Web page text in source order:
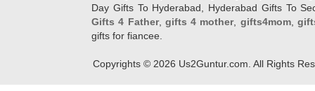
Day Gifts To Hyderabad, Hyderabad Gifts To
Gifts 4 Father, gifts 4 mother, gifts4mom,
gifts for fiancee.
Copyrights © 2026 Us2Guntur.com. All Rights